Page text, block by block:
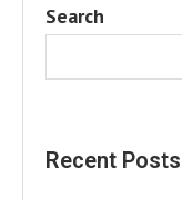
Search
Recent Posts